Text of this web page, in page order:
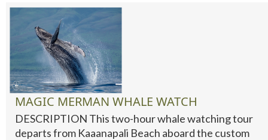
MAGIC MERMAN WHALE WATCH
DESCRIPTION This two-hour whale watching tour
departs from Kaaanapali Beach aboard the custom